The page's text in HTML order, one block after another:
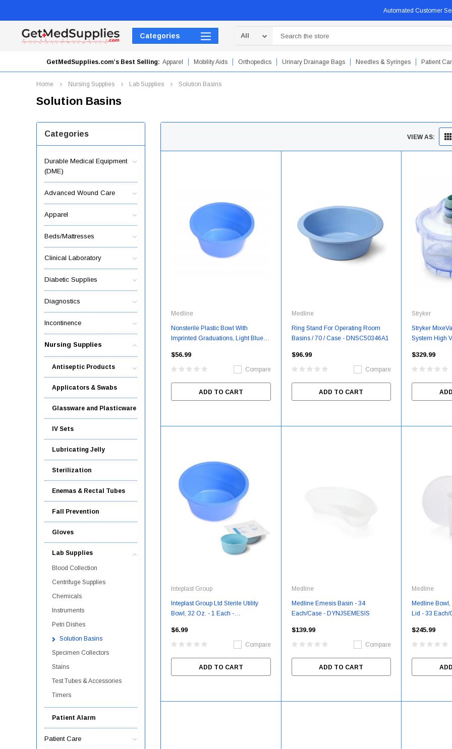
Automated Customer
Categories
GetMedSupplies.com’s Best Selling: Apparel Mobility Aids Orthopedics Urinary Drainage Bags Needles & Syringes Patient
Home Nursing Supplies Lab Supplies Solution Basins
Solution Basins
Categories
Durable Medical Equipment
(DME)
Advanced Wound Care
Apparel
Beds/Mattresses
Clinical Laboratory
Diabetic Supplies
Diagnostics
Incontinence
Nursing Supplies
Antiseptic Products
Applicators & Swabs
Glassware and Plasticware
IV Sets
Lubricating Jelly
Sterilization
Enemas & Rectal Tubes
Fall Prevention
Gloves
Lab Supplies
Blood Collection
Centrifuge Supplies
Chemicals
Instruments
Petri Dishes
Solution Basins
Specimen Collectors
Stains
Test Tubes & Accessories
Timers
Patient Alarm
Patient Care
VIEW AS:
Medline
Nonsterile Plastic Bowl With
Imprinted Graduations, Light Blue,
$56.99
Compare
ADD TO CART
Medline
Ring Stand For Operating Room
Basins / 70 / Case - DNSC50346A1
$96.99
Compare
ADD TO CART
Stryker
Stryker
System High
$329.99
Inteplast Group
Inteplast Group Ltd Sterile Utility
Bowl, 32 Oz. - 1 Each -
$6.99
Compare
ADD TO CART
Medline
Medline Emesis Basin - 34
Each/Case - DYNJSEMESIS
$139.99
Compare
ADD TO CART
Medline
Medline
Lid - 33 Each/
$245.99